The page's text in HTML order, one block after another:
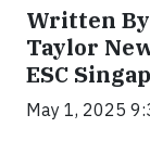
Written
Taylor
ESC
May 1, 2025